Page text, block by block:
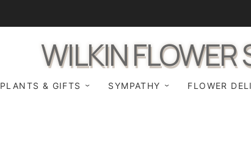
WILKIN FLOWER
PLANTS & GIFTS SYMPATHY FLOWER